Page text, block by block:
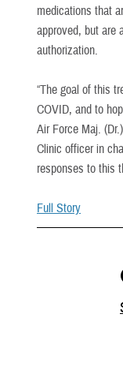
medications that
approved, but are
authorization.
“The goal of this
COVID, and to
Air Force Maj.
Clinic officer in
responses to this
Full Story